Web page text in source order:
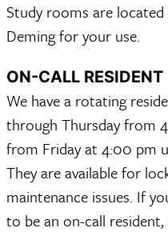
Study rooms are
Deming for your use.
ON-CALL RESIDENT
We have a rotating
through Thursday from
from Friday at 4:00 pm
They are available for
maintenance issues. If
to be an on-call